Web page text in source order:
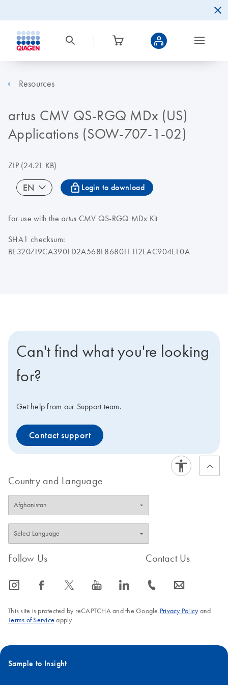
Resources
artus CMV QS-RGQ MDx (US)
Applications (SOW-707-1-02)
ZIP(24.21 KB)
EN icon_0067_lock-s Login to download
For use with the artus CMV QS-RGQ MDx Kit
SHA1 checksum:
BE320719CA3901D2A568F86801F112EAC904EF0A
Can't find what you're looking
for?
Get help from our Support team.
Contact support
Country and Language
Follow Us
icon_0065_instagram-s icon_0064_facebook-s icon_0340_cc_gen_x-s icon_0077_youtube-s icon_0066_linkedin-s
Contact Us
icon_0072_phone-s icon_0063_envelope-s
This site is protected by reCAPTCHA and the Google Privacy Policyand
Terms of Service apply.
Sample to Insight